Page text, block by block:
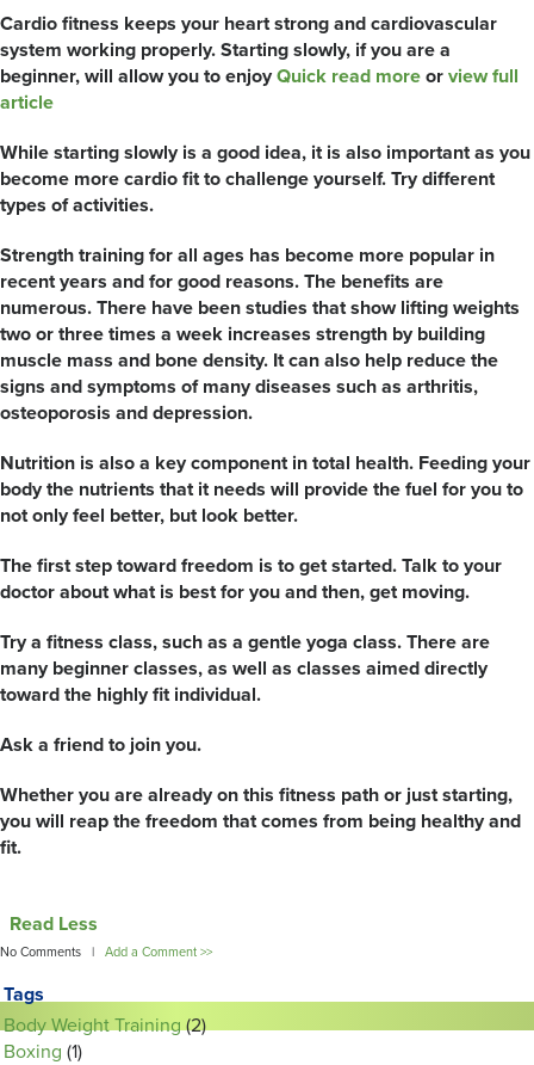
Cardio fitness keeps your heart strong and cardiovascular
system working properly. Starting slowly, if you are a
beginner, will allow you to enjoyQuick read more or view full
article
While starting slowly is a good idea, it is also important as you
become more cardio fit to challenge yourself. Try different
types of activities.
Strength training for all ages has become more popular in
recent years and for good reasons. The benefits are
numerous. There have been studies that show lifting weights
two or three times a week increases strength by building
muscle mass and bone density. It can also help reduce the
signs and symptoms of many diseases such as arthritis,
osteoporosis and depression.
Nutrition is also a key component in total health. Feeding your
body the nutrients that it needs will provide the fuel for you to
not only feel better, but look better.
The first step toward freedom is to get started. Talk to your
doctor about what is best for you and then, get moving.
Try a fitness class, such as a gentle yoga class. There are
many beginner classes, as well as classes aimed directly
toward the highly fit individual.
Ask a friend to join you.
Whether you are already on this fitness path or just starting,
you will reap the freedom that comes from being healthy and
fit.
Read Less
No Comments | Add a Comment >>
Tags
Body Weight Training(2)
Boxing (1)